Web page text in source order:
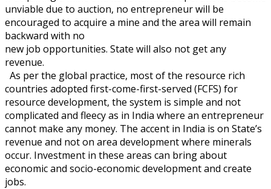
unviable due to auction, no entrepreneur will be
encouraged to acquire a mine and the area will remain
backward with no
new job opportunities. State will also not get any
revenue.
As per the global practice, most of the resource rich
countries adopted first-come-first-served (FCFS) for
resource development, the system is simple and not
complicated and fleecy as in India where an entrepreneur
cannot make any money. The accent in India is on State’s
revenue and not on area development where minerals
occur. Investment in these areas can bring about
economic and socio-economic development and create
jobs.